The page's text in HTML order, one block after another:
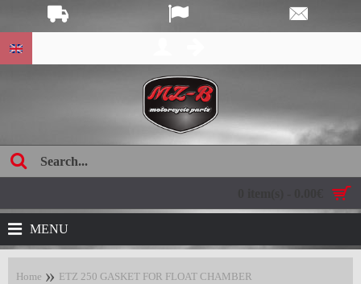
MENU
Home ETZ 250 GASKET FOR FLOAT CHAMBER